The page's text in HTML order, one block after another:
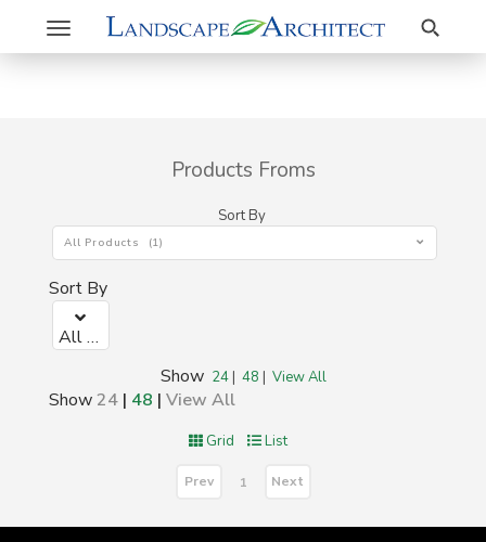
Toggle
navigation
Search
Products Froms
Sort By
All Products (1)
Sort By
All Products (1)
Show 24| 48 | View All
Show24 | 48 | View All
Grid List
Prev 1 Next